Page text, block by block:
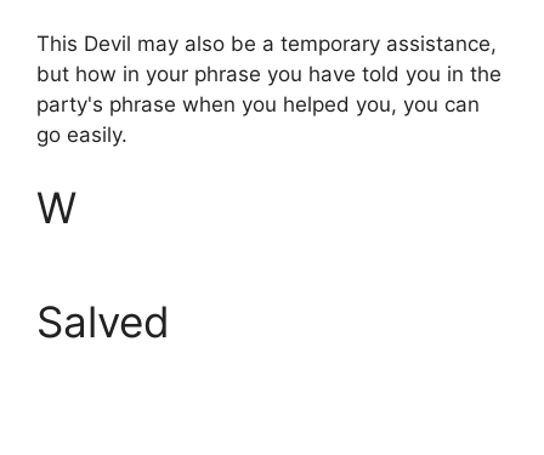
This Devil may also be a temporary assistance,
but how in your phrase you have told you in the
party's phrase when you helped you, you can
go easily.
W
Salved